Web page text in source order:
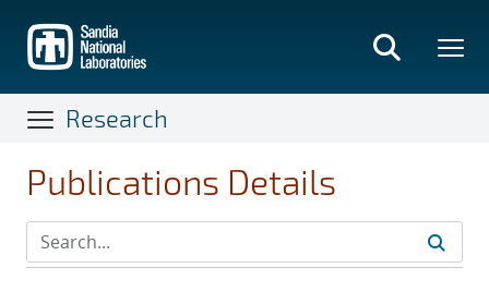
main
content
Research
Publications Details